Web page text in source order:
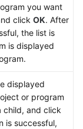
you want
click OK. After
the list is
is displayed
displayed
or program
child, and click
is successful,